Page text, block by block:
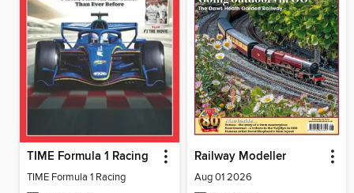
TIME Formula 1 Racing
TIME Formula 1 Racing
Railway Modeller
Aug 01 2026